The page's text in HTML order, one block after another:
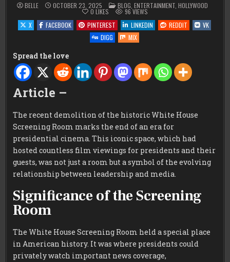
BELLE OCTOBER 23, 2025 POSTED
IN
BLOG, ENTERTAINMENT, HOLLYWOOD
0 LIKES 96VIEWS
X
FACEBOOK PINTEREST LINKEDIN REDDIT
VK
DIGG
MIX
Spread the love
Article –
The recent demolition of the historic White House
Screening Room marks the end of an era for
presidential cinema. This iconic space, which had
hosted countless film viewings for presidents and their
guests, was not just a room but a symbol of the evolving
relationship between leadership and media.
Significance of the Screening
Room
The White House Screening Room held a special place
in American history. It was where presidents could
privately watch important news coverage,